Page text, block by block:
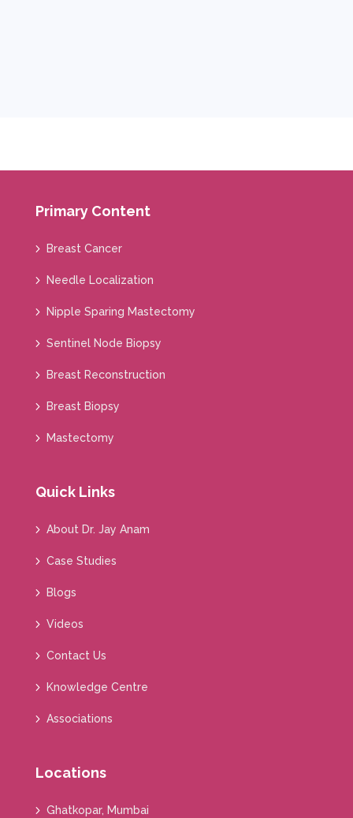
Primary Content
Breast Cancer
Needle Localization
Nipple Sparing Mastectomy
Sentinel Node Biopsy
Breast Reconstruction
Breast Biopsy
Mastectomy
Quick Links
About Dr. Jay Anam
Case Studies
Blogs
Videos
Contact Us
Knowledge Centre
Associations
Locations
Ghatkopar, Mumbai